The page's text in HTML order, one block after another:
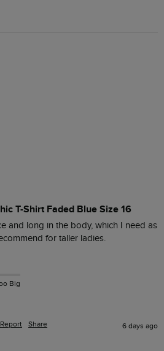
T-Shirt Faded Blue Size 16
and long in the body, which I need as
for taller ladies.
Big
Report Share 6 days ago